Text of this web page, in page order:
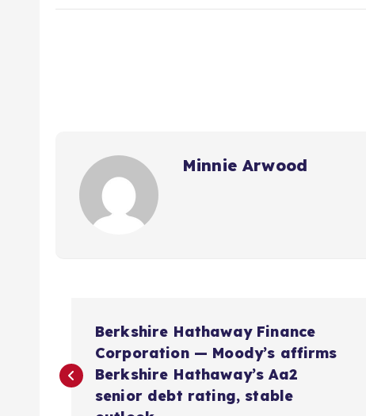
Minnie Arwood
o
Berkshire Hathaway Finance
Corporation — Moody’s affirms
Berkshire Hathaway’s Aa2
senior debt rating, stable